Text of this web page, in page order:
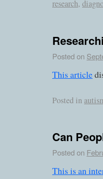
research,
Posted on
This article
Posted in
Can
Posted on
This is an